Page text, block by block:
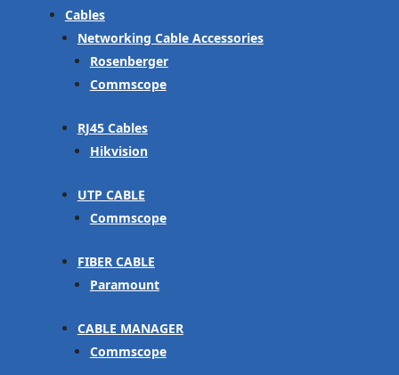
Cables
Networking Cable Accessories
Rosenberger
Commscope
RJ45 Cables
Hikvision
UTP CABLE
Commscope
FIBER CABLE
Paramount
CABLE MANAGER
Commscope